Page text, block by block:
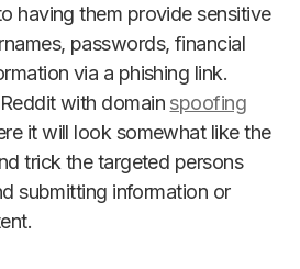
having them provide sensitive
passwords, financial
via a phishing link.
with domain spoofing
it will look somewhat like the
trick the targeted persons
submitting information or